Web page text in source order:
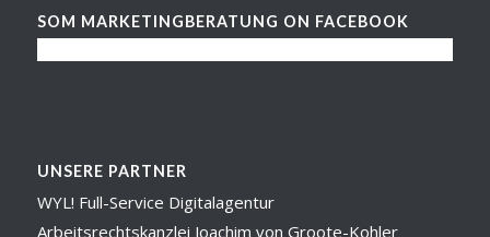
SOM MARKETINGBERATUNG ON FACEBOOK
UNSERE PARTNER
WYL! Full-Service Digitalagentur
Arbeitsrechtskanzlei Joachim von Groote-Kohler